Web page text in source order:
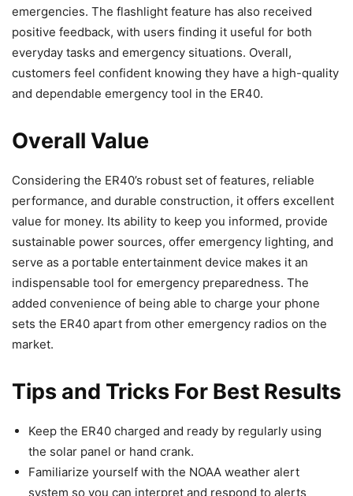
emergencies. The flashlight feature has also received
positive feedback, with users finding it useful for both
everyday tasks and emergency situations. Overall,
customers feel confident knowing they have a high-quality
and dependable emergency tool in the ER40.
Overall Value
Considering the ER40’s robust set of features, reliable
performance, and durable construction, it offers excellent
value for money. Its ability to keep you informed, provide
sustainable power sources, offer emergency lighting, and
serve as a portable entertainment device makes it an
indispensable tool for emergency preparedness. The
added convenience of being able to charge your phone
sets the ER40 apart from other emergency radios on the
market.
Tips and Tricks For Best Results
Keep the ER40 charged and ready by regularly using
the solar panel or hand crank.
Familiarize yourself with the NOAA weather alert
system so you can interpret and respond to alerts